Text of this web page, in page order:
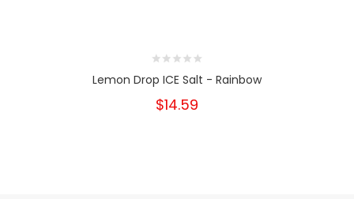
Lemon Drop ICE Salt - Rainbow
$14.59